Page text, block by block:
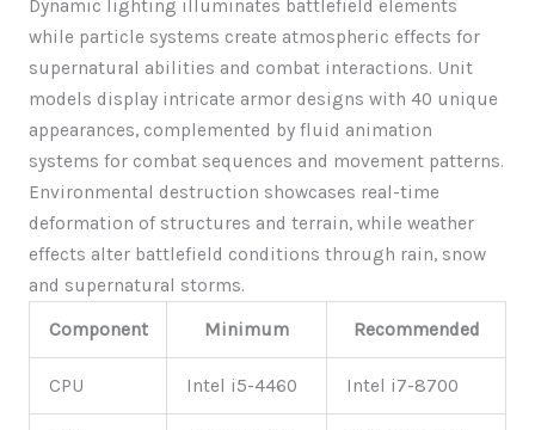
Dynamic lighting illuminates battlefield elements
while particle systems create atmospheric effects for
supernatural abilities and combat interactions. Unit
models display intricate armor designs with 40 unique
appearances, complemented by fluid animation
systems for combat sequences and movement patterns.
Environmental destruction showcases real-time
deformation of structures and terrain, while weather
effects alter battlefield conditions through rain, snow
and supernatural storms.
Component Minimum Recommended
CPU Intel i5-4460 Intel i7-8700